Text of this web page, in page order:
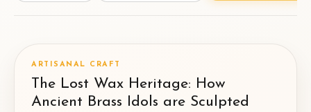
ARTISANAL CRAFT
The Lost Wax Heritage: How
Ancient Brass Idols are Sculpted